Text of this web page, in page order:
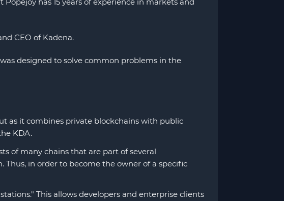
CEO of Kadena.
designed to solve common problems in the
as it combines private blockchains with public
KDA.
of many chains that are part of several
Thus, in order to become the owner of a specific
This allows developers and enterprise clients